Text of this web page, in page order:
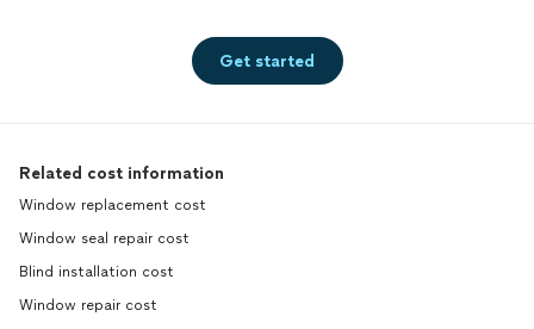
Get started
Related cost information
Window replacement cost
Window seal repair cost
Blind installation cost
Window repair cost